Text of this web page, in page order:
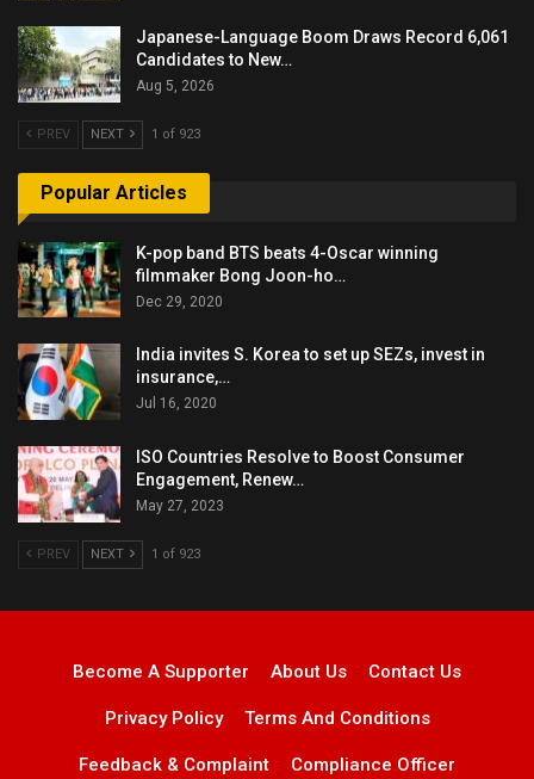
Japanese-Language Boom Draws Record 6,061
Candidates to New…
Aug 5, 2026
PREV NEXT 1 of 923
Popular Articles
K-pop band BTS beats 4-Oscar winning
filmmaker Bong Joon-ho…
Dec 29, 2020
India invites S. Korea to set up SEZs, invest in
insurance,…
Jul 16, 2020
ISO Countries Resolve to Boost Consumer
Engagement, Renew…
May 27, 2023
PREV NEXT 1 of 923
Become A Supporter About Us Contact Us
Privacy Policy Terms And Conditions
Feedback & Complaint Compliance Officer